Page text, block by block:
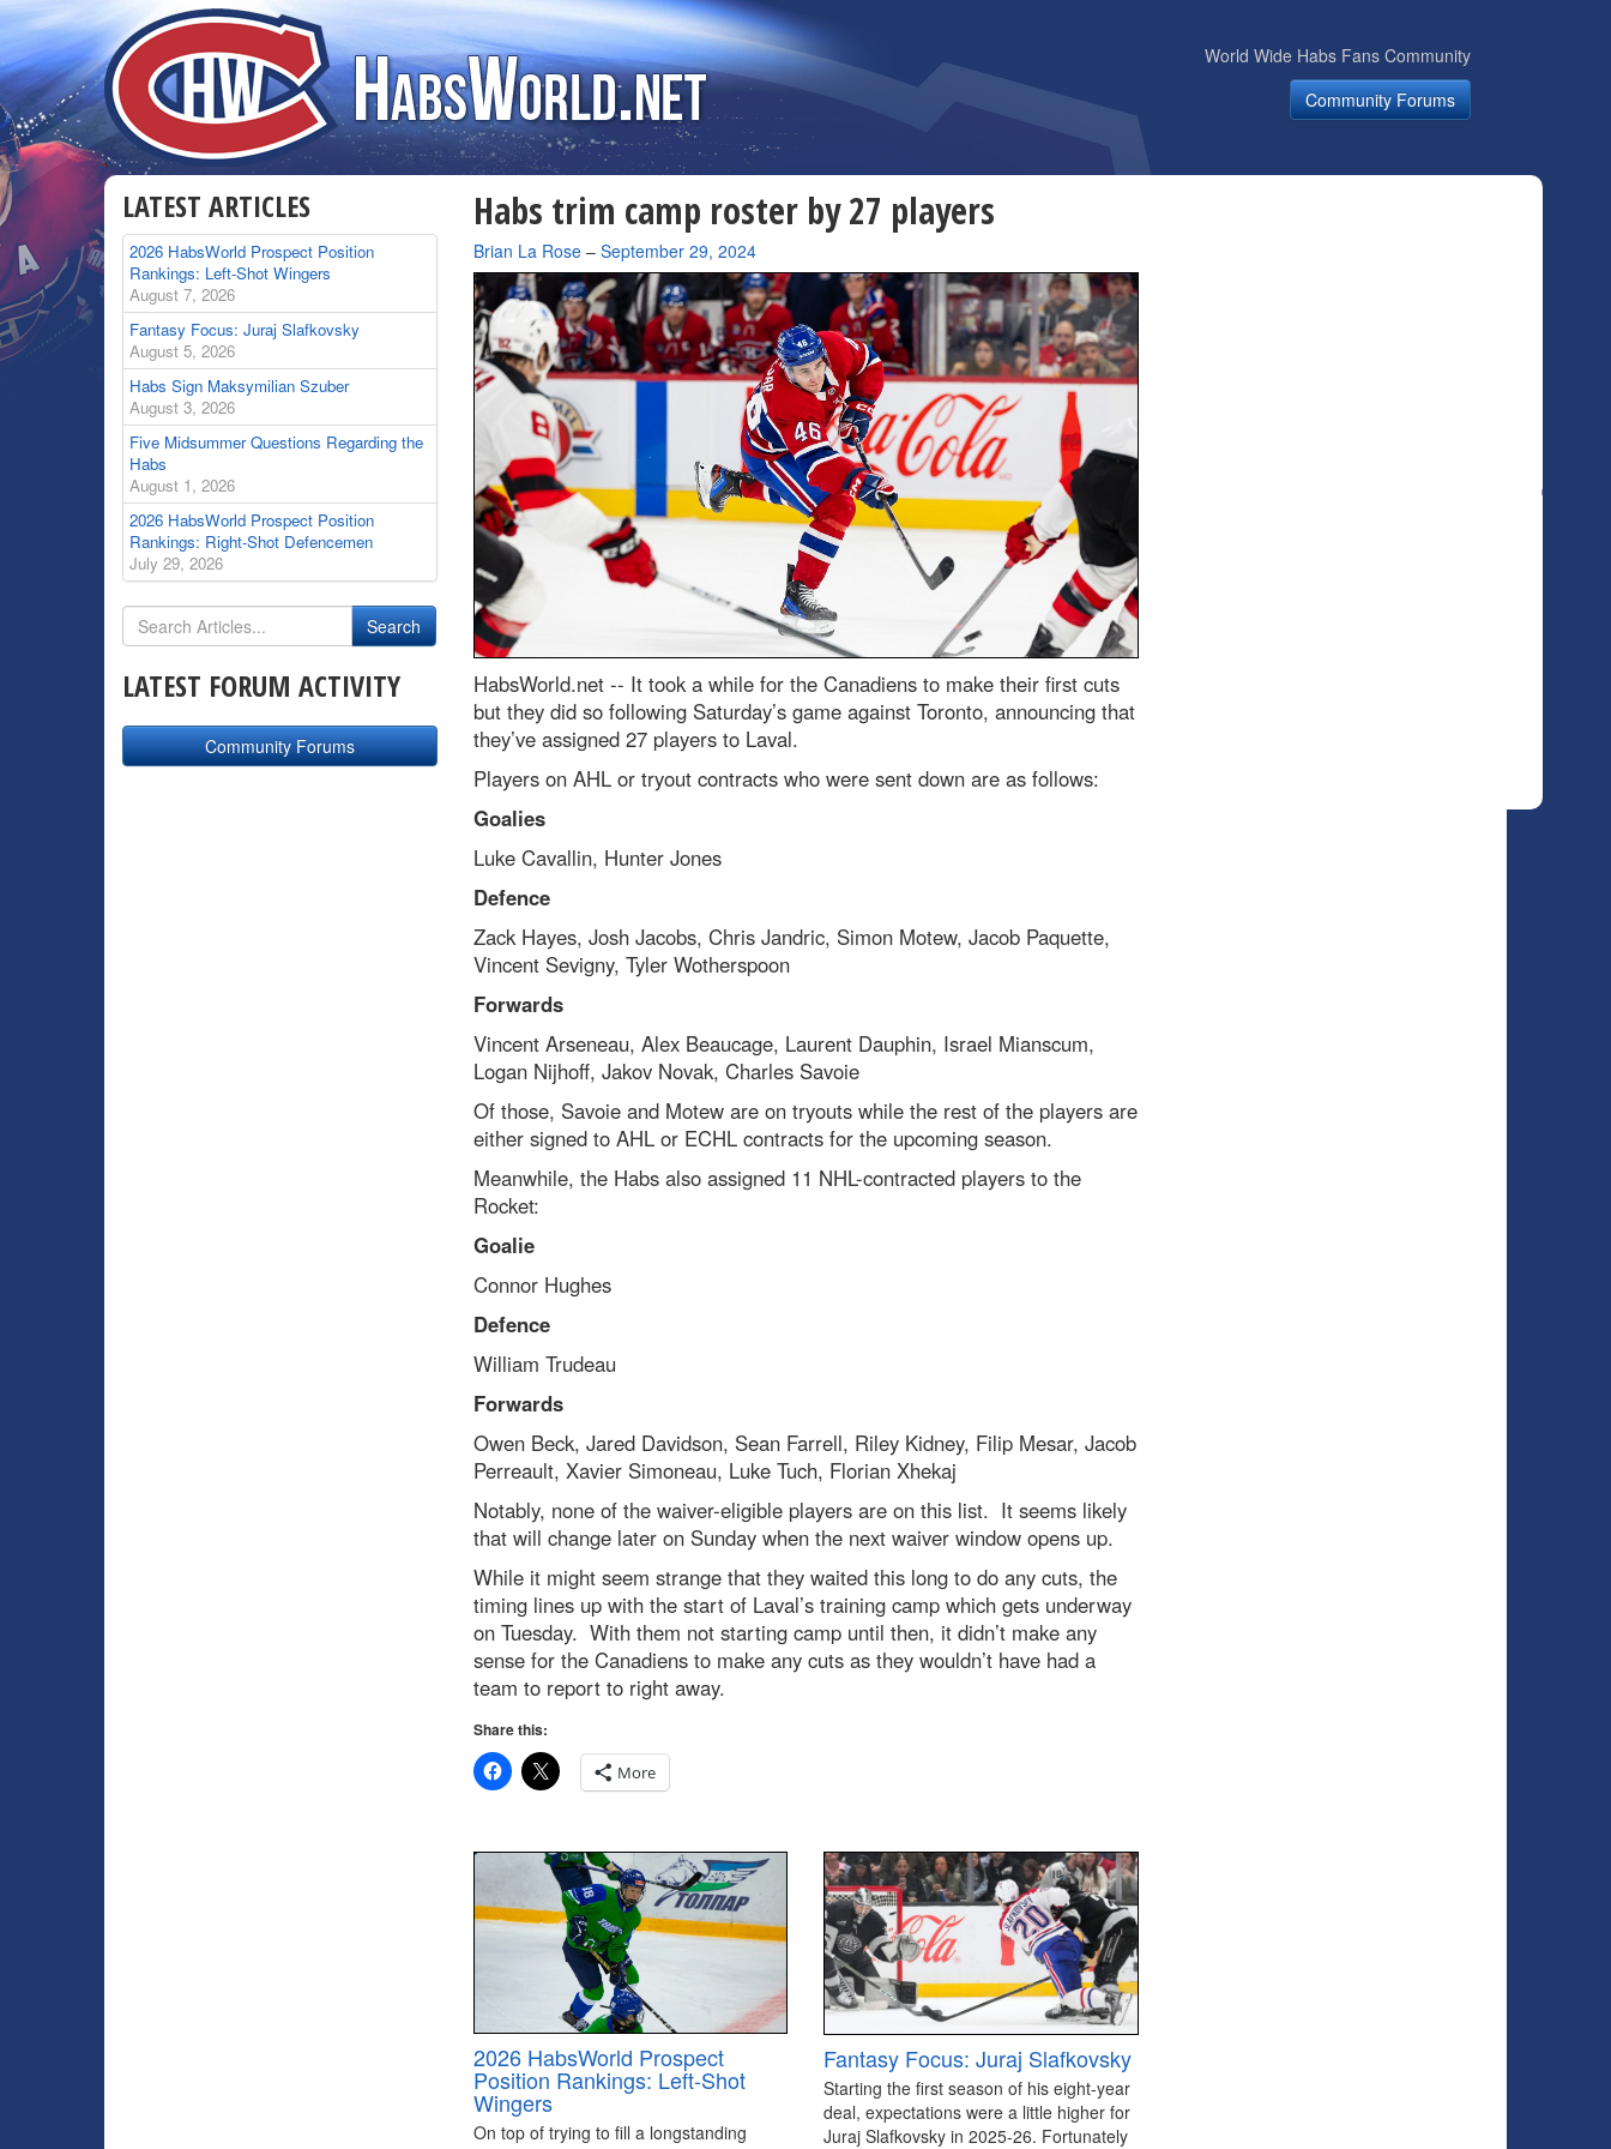
World Wide Habs Fans Community
Community Forums
Habs trim camp roster by 27 players
By
Brian La Rose– September 29, 2024
HabsWorld.net -- It took a while for the Canadiens to make their first cuts
but they did so following Saturday’s game against Toronto, announcing that
they’ve assigned 27 players to Laval.
Players on AHL or tryout contracts who were sent down are as follows:
Goalies
Luke Cavallin, Hunter Jones
Defence
Zack Hayes, Josh Jacobs, Chris Jandric, Simon Motew, Jacob Paquette,
Vincent Sevigny, Tyler Wotherspoon
Forwards
Vincent Arseneau, Alex Beaucage, Laurent Dauphin, Israel Mianscum,
Logan Nijhoff, Jakov Novak, Charles Savoie
Of those, Savoie and Motew are on tryouts while the rest of the players are
either signed to AHL or ECHL contracts for the upcoming season.
Meanwhile, the Habs also assigned 11 NHL-contracted players to the
Rocket:
Goalie
Connor Hughes
Defence
William Trudeau
Forwards
Owen Beck, Jared Davidson, Sean Farrell, Riley Kidney, Filip Mesar, Jacob
Perreault, Xavier Simoneau, Luke Tuch, Florian Xhekaj
Notably, none of the waiver-eligible players are on this list. It seems likely
that will change later on Sunday when the next waiver window opens up.
While it might seem strange that they waited this long to do any cuts, the
timing lines up with the start of Laval’s training camp which gets underway
on Tuesday. With them not starting camp until then, it didn’t make any
sense for the Canadiens to make any cuts as they wouldn’t have had a
team to report to right away.
Share this:
More
2026 HabsWorld Prospect
Position Rankings: Left-Shot
Wingers
On top of trying to fill a longstanding
Fantasy Focus: Juraj Slafkovsky
Starting the first season of his eight-year
deal, expectations were a little higher for
Juraj Slafkovsky in 2025-26. Fortunately
LATEST ARTICLES
2026 HabsWorld Prospect Position
Rankings: Left-Shot Wingers
August 7, 2026
Fantasy Focus: Juraj Slafkovsky
August 5, 2026
Habs Sign Maksymilian Szuber
August 3, 2026
Five Midsummer Questions Regarding the
Habs
August 1, 2026
2026 HabsWorld Prospect Position
Rankings: Right-Shot Defencemen
July 29, 2026
LATEST FORUM ACTIVITY
Community Forums